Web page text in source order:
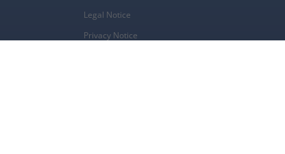
Legal Notice
Privacy Notice